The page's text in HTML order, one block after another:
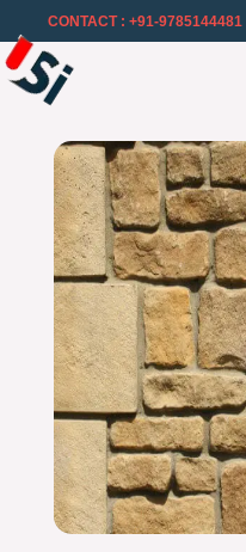
CONTACT : +91-9785144481